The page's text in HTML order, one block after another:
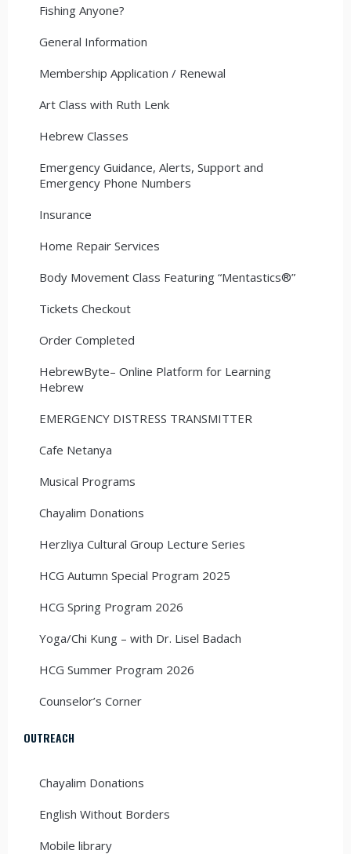
Fishing Anyone?
General Information
Membership Application / Renewal
Art Class with Ruth Lenk
Hebrew Classes
Emergency Guidance, Alerts, Support and
Emergency Phone Numbers
Insurance
Home Repair Services
Body Movement Class Featuring “Mentastics®”
Tickets Checkout
Order Completed
HebrewByte– Online Platform for Learning
Hebrew
EMERGENCY DISTRESS TRANSMITTER
Cafe Netanya
Musical Programs
Chayalim Donations
Herzliya Cultural Group Lecture Series
HCG Autumn Special Program 2025
HCG Spring Program 2026
Yoga/Chi Kung – with Dr. Lisel Badach
HCG Summer Program 2026
Counselor’s Corner
OUTREACH
Chayalim Donations
English Without Borders
Mobile library